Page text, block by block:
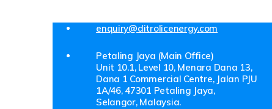
Petaling Jaya (Main Office)
Unit 10.1, Level 10, Menara Dana 13,
Dana 1 Commercial Centre, Jalan PJU
1A/46, 47301 Petaling Jaya,
Selangor, Malaysia.
enquiry@ditrolicenergy.com